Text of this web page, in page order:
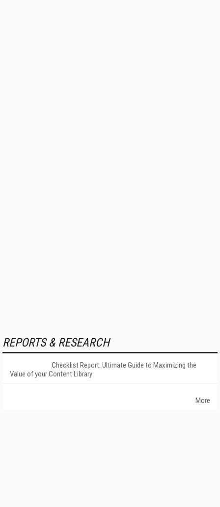
REPORTS & RESEARCH
Checklist Report: Ultimate Guide to Maximizing the
Value of your Content Library
More